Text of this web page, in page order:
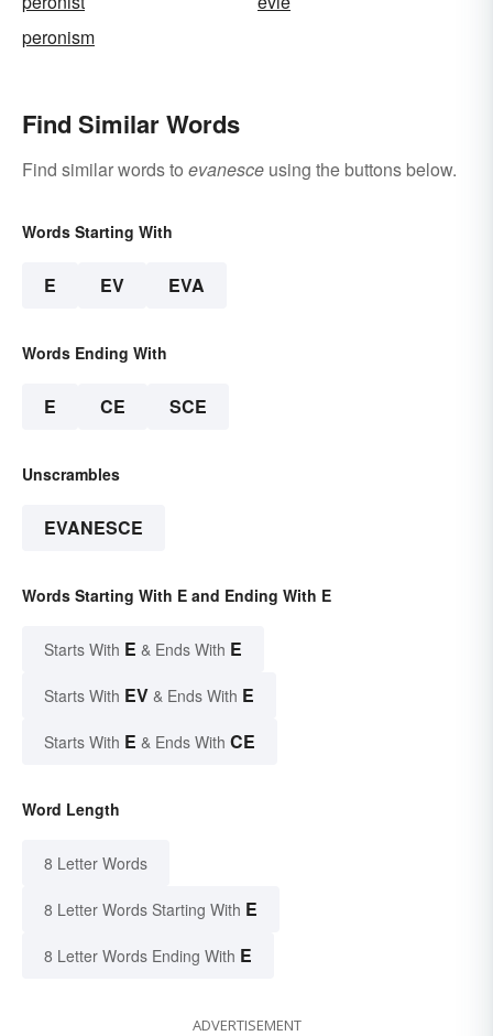
peronism
Find Similar Words
Find similar words to evanesce using the buttons below.
Words Starting With
E EV EVA
Words Ending With
E CE SCE
Unscrambles
EVANESCE
Words Starting With E and Ending With E
Starts With E & Ends With E
Starts With EV & Ends With E
Starts With E & Ends With CE
Word Length
8 Letter Words
8 Letter Words Starting With E
8 Letter Words Ending With E
ADVERTISEMENT